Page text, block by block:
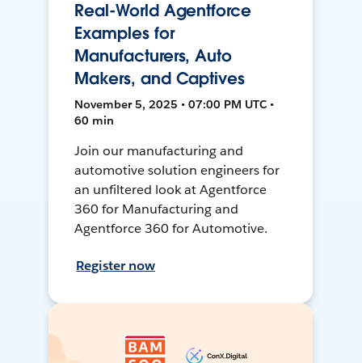
Real-World Agentforce
Examples for
Manufacturers, Auto
Makers, and Captives
November 5, 2025 • 07:00 PM UTC •
60 min
Join our manufacturing and
automotive solution engineers for
an unfiltered look at Agentforce
360 for Manufacturing and
Agentforce 360 for Automotive.
Register now